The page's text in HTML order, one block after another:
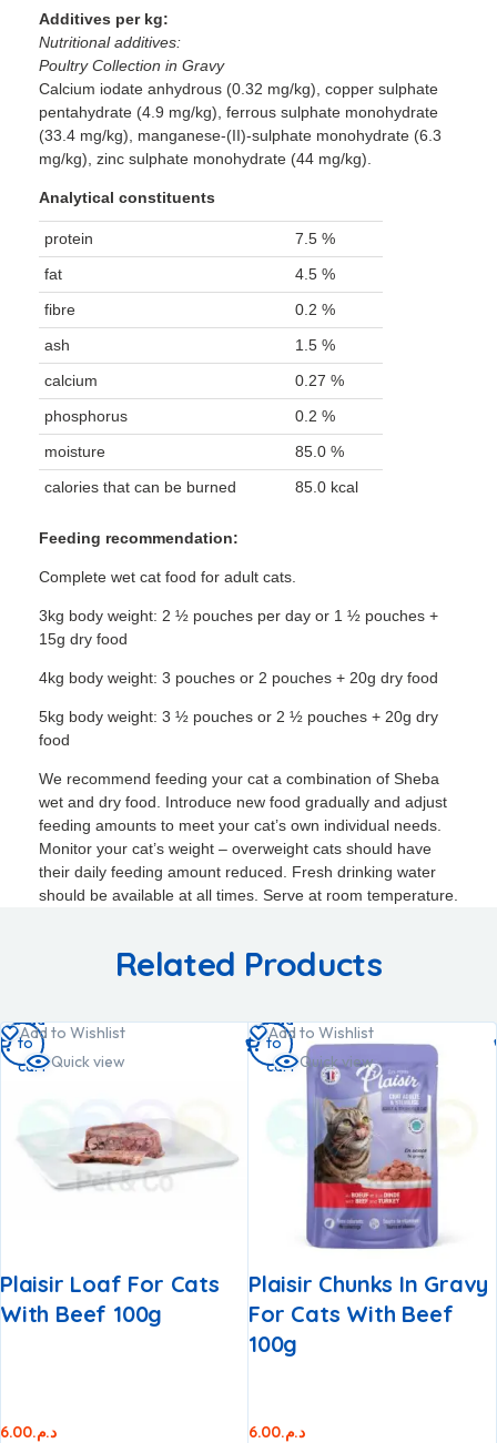
Additives per kg:
Nutritional additives:
Poultry Collection in Gravy
Calcium iodate anhydrous (0.32 mg/kg), copper sulphate
pentahydrate (4.9 mg/kg), ferrous sulphate monohydrate
(33.4 mg/kg), manganese-(II)-sulphate monohydrate (6.3
mg/kg), zinc sulphate monohydrate (44 mg/kg).
Analytical constituents
protein
7.5 %
fat
4.5 %
fibre
0.2 %
ash
1.5 %
calcium
0.27 %
phosphorus
0.2 %
moisture
85.0 %
calories that can be burned
85.0 kcal
Feeding recommendation:
Complete wet cat food for adult cats.
3kg body weight: 2 ½ pouches per day or 1 ½ pouches +
15g dry food
4kg body weight: 3 pouches or 2 pouches + 20g dry food
5kg body weight: 3 ½ pouches or 2 ½ pouches + 20g dry
food
We recommend feeding your cat a combination of Sheba
wet and dry food. Introduce new food gradually and adjust
feeding amounts to meet your cat’s own individual needs.
Monitor your cat’s weight – overweight cats should have
their daily feeding amount reduced. Fresh drinking water
should be available at all times. Serve at room temperature.
Related Products
Add to Wishlist
Quick view
Plaisir Loaf For Cats
With Beef 100g
د.م.6.00
Add
to
cart
Add to Wishlist
Quick view
Plaisir Chunks In Gravy
For Cats With Beef
100g
د.م.6.00
Add
to
cart